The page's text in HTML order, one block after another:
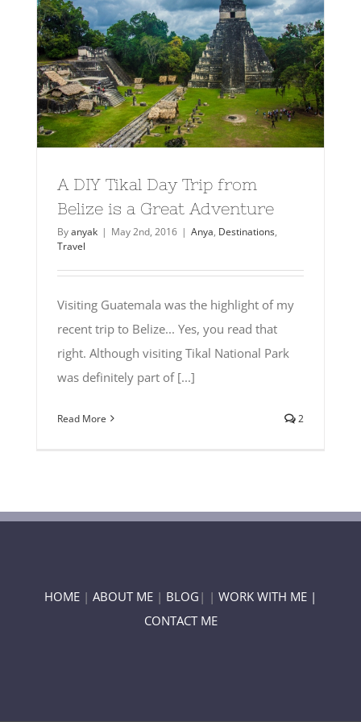
A DIY Tikal Day Trip from
Belize is a Great Adventure
Byanyak | May 2nd, 2016 | Anya, Destinations,
Travel
Visiting Guatemala was the highlight of my
recent trip to Belize... Yes, you read that
right. Although visiting Tikal National Park
was definitely part of [...]
Read More 2
HOME | ABOUT ME | BLOG | | WORK WITH ME |
CONTACT ME